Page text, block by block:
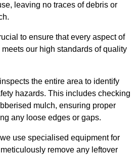
leaving no traces of debris or
to ensure that every aspect of
our high standards of quality
the entire area to identify
hazards. This includes checking
mulch, ensuring proper
any loose edges or gaps.
use specialised equipment for
remove any leftover